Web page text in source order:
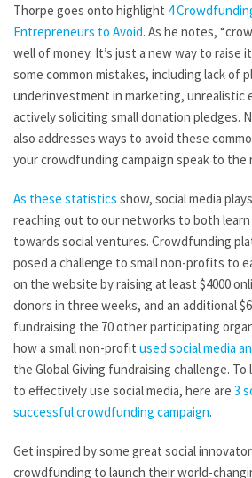
Thorpe goes onto highlight 4
Entrepreneurs to Avoid. As he notes,
well of money. It’s just a new way to raise
some common mistakes, including lack of
underinvestment in marketing, unrealistic
actively soliciting small donation pledges.
also addresses ways to avoid these
your crowdfunding campaign speak to the
As these statistics show, social media
reaching out to our networks to both learn
towards social ventures. Crowdfunding
posed a challenge to small non-profits to
on the website by raising at least $4000
donors in three weeks, and an additional
fundraising the 70 other participating
how a small non-profit used social media
the Global Giving fundraising challenge.
to effectively use social media, here are 3
successful crowdfunding campaign.
Get inspired by some great social
crowdfunding to launch their world-